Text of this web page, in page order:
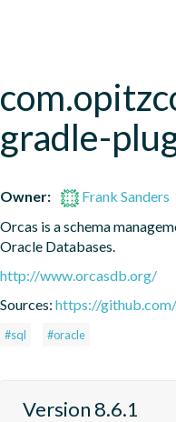
gradle-
Owner:
Frank Sanders
Orcas is a schema
Oracle Databases.
http://www.orcasdb.org/
Sources: https://
#sql #oracle
Version 8.6.1